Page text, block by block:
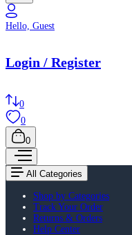
Hello, Guest
Login / Register
0
0
0
All Categories
Shop by Categories
Track Your Order
Returns & Orders
Help Center